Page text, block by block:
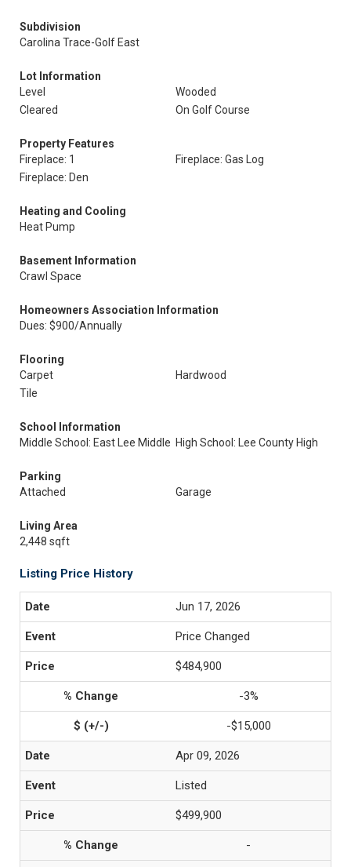
Subdivision
Carolina Trace-Golf East
Lot Information
Level
Wooded
Cleared
On Golf Course
Property Features
Fireplace: 1
Fireplace: Gas Log
Fireplace: Den
Heating and Cooling
Heat Pump
Basement Information
Crawl Space
Homeowners Association Information
Dues: $900/Annually
Flooring
Carpet
Hardwood
Tile
School Information
Middle School: East Lee Middle High School: Lee County High
Parking
Attached
Garage
Living Area
2,448 sqft
Listing Price History
Jun 17, 2026
Price Changed
$484,900
-3%
-$15,000
Apr 09, 2026
Listed
$499,900
-